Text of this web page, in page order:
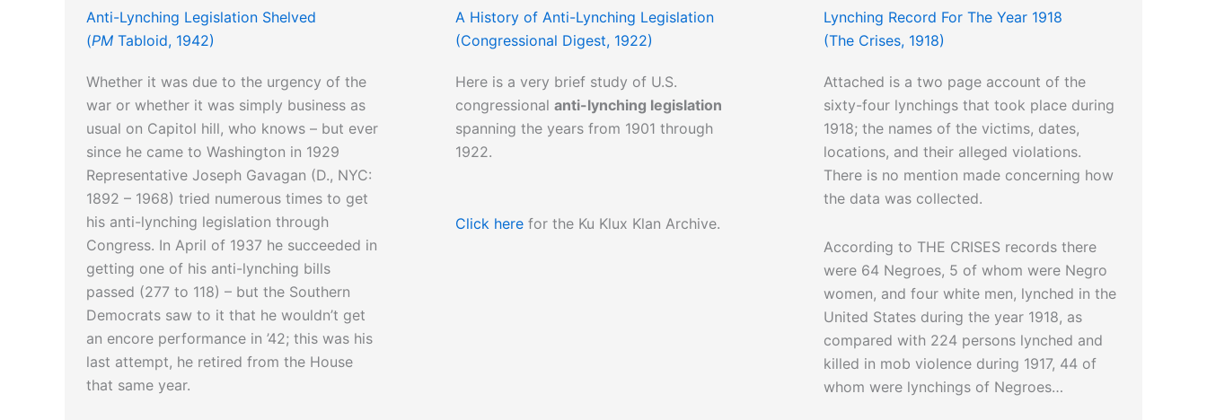
Anti-Lynching Legislation Shelved
(PM Tabloid, 1942)
Whether it was due to the urgency of the
war or whether it was simply business as
usual on Capitol hill, who knows – but ever
since he came to Washington in 1929
Representative Joseph Gavagan (D., NYC:
1892 – 1968) tried numerous times to get
his anti-lynching legislation through
Congress. In April of 1937 he succeeded in
getting one of his anti-lynching bills
passed (277 to 118) – but the Southern
Democrats saw to it that he wouldn’t get
an encore performance in ’42; this was his
last attempt, he retired from the House
that same year.
A History of Anti-Lynching Legislation
(Congressional Digest, 1922)
Here is a very brief study of U.S.
congressional anti-lynching legislation
spanning the years from 1901 through
1922.
Click herefor the Ku Klux Klan Archive.
Lynching Record For The Year 1918
(The Crises, 1918)
Attached is a two page account of the
sixty-four lynchings that took place during
1918; the names of the victims, dates,
locations, and their alleged violations.
There is no mention made concerning how
the data was collected.
According to THE CRISES records there
were 64 Negroes, 5 of whom were Negro
women, and four white men, lynched in the
United States during the year 1918, as
compared with 224 persons lynched and
killed in mob violence during 1917, 44 of
whom were lynchings of Negroes…